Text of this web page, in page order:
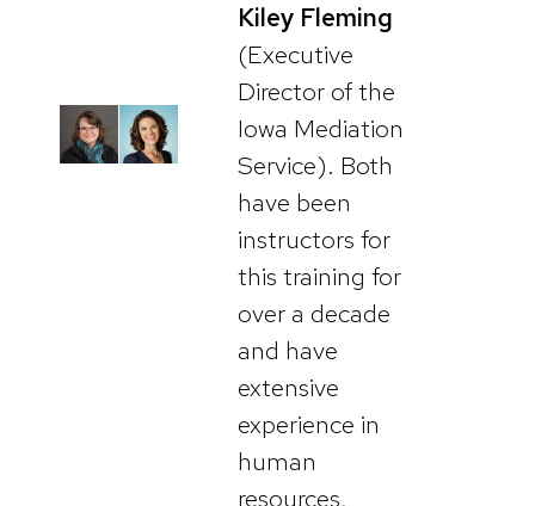
Kiley Fleming
(Executive
Director of the
Iowa Mediation
Service). Both
have been
instructors for
this training for
over a decade
and have
extensive
experience in
human
resources,